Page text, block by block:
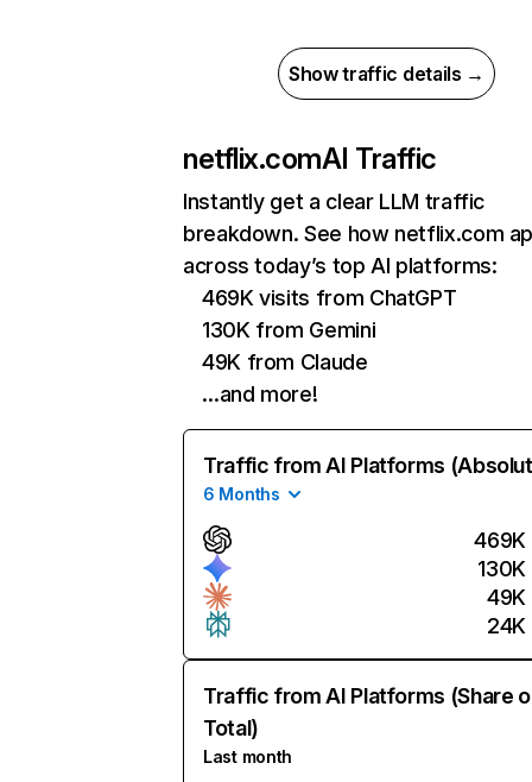
Show traffic details →
netflix.comAI Traffic
Instantly get a clear LLM traffic
breakdown. See how netflix.com
across today’s top AI platforms:
469K visits from ChatGPT
130K from Gemini
49K from Claude
…and more!
Traffic from AI Platforms
6 Months
469K
130K
49K
24K
Traffic from AI Platforms (Share
Total)
Last month